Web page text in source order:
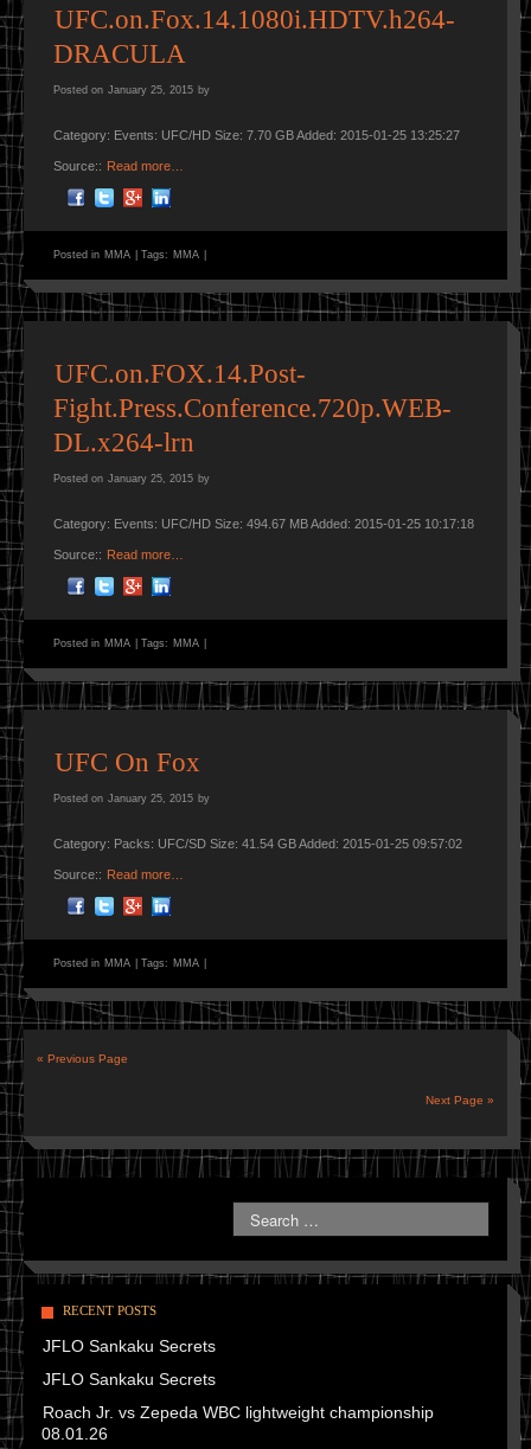
UFC.on.Fox.14.1080i.HDTV.h264-
DRACULA
Posted on January 25, 2015 by
Category: Events: UFC/HD Size: 7.70 GB Added: 2015-01-25 13:25:27
Source:: Read more…
Posted in MMA Tags: MMA
UFC.on.FOX.14.Post-
Fight.Press.Conference.720p.WEB-
DL.x264-lrn
Posted on January 25, 2015 by
Category: Events: UFC/HD Size: 494.67 MB Added: 2015-01-25 10:17:18
Source:: Read more…
Posted in MMA Tags: MMA
UFC On Fox
Posted on January 25, 2015 by
Category: Packs: UFC/SD Size: 41.54 GB Added: 2015-01-25 09:57:02
Source:: Read more…
Posted in MMA Tags: MMA
« Previous Page
Next Page »
RECENT POSTS
JFLO Sankaku Secrets
JFLO Sankaku Secrets
Roach Jr. vs Zepeda WBC lightweight championship
08.01.26